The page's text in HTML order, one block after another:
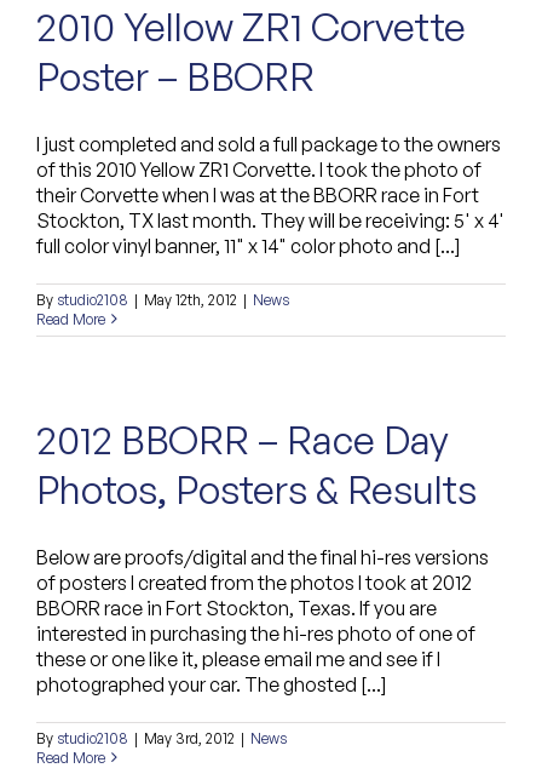
2010 Yellow ZR1 Corvette
Poster – BBORR
I just completed and sold a full package to the owners
of this 2010 Yellow ZR1 Corvette. I took the photo of
their Corvette when I was at the BBORR race in Fort
Stockton, TX last month. They will be receiving: 5' x 4'
full color vinyl banner, 11" x 14" color photo and [...]
By studio2108 | May 12th, 2012 | News
Read More
2012 BBORR – Race Day
Photos, Posters & Results
Below are proofs/digital and the final hi-res versions
of posters I created from the photos I took at 2012
BBORR race in Fort Stockton, Texas. If you are
interested in purchasing the hi-res photo of one of
these or one like it, please email me and see if I
photographed your car. The ghosted [...]
By studio2108 | May 3rd, 2012 | News
Read More